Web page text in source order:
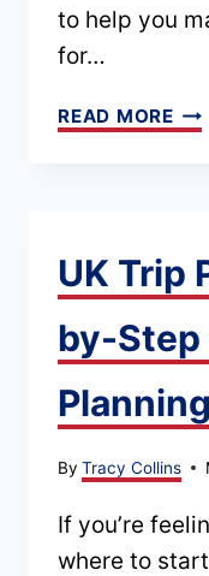
to help you
for…
READ MORE
TO
UK?
+
UK Trip
by-Step
By Tracy Collins
If you’re
where to